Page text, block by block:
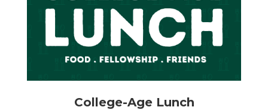
College-Age Lunch